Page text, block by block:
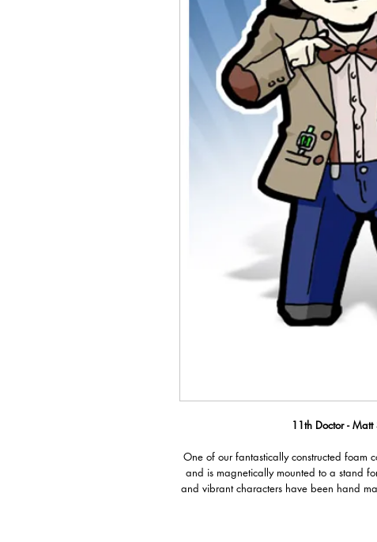
11th Doctor - Matt
One of our fantastically constructed foam
and is magnetically mounted to a stand
and vibrant characters have been hand